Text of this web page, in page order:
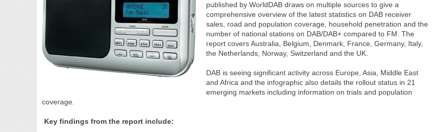
published by WorldDAB draws on multiple sources to give a
comprehensive overview of the latest statistics on DAB receiver
sales, road and population coverage, household penetration and the
number of national stations on DAB/DAB+ compared to FM. The
report covers Australia, Belgium, Denmark, France, Germany, Italy,
the Netherlands, Norway, Switzerland and the UK.
DAB is seeing significant activity across Europe, Asia, Middle East
and Africa and the infographic also details the rollout status in 21
emerging markets including information on trials and population
coverage.
Key findings from the report include: